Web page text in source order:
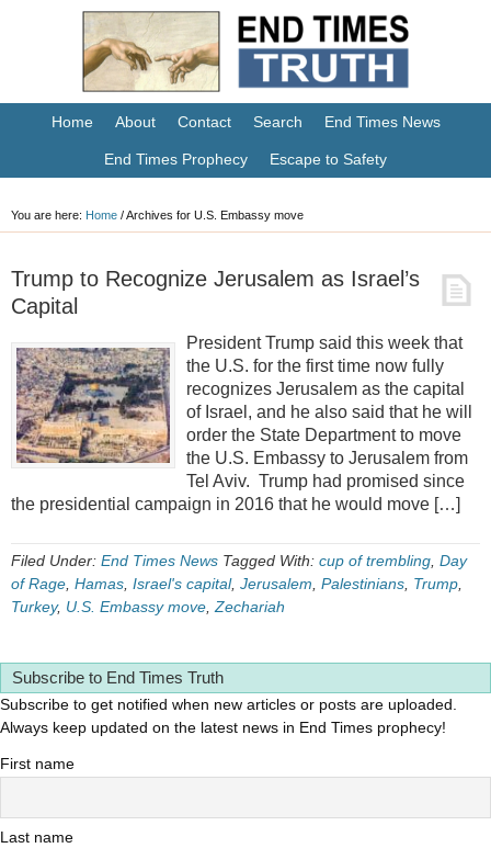
Home About Contact Search End Times News
End Times Prophecy Escape to Safety
You are here: Home /Archives for U.S. Embassy move
Trump to Recognize Jerusalem as Israel’s
Capital
President Trump said this week that
the U.S. for the first time now fully
recognizes Jerusalem as the capital
of Israel, and he also said that he will
order the State Department to move
the U.S. Embassy to Jerusalem from
Tel Aviv. Trump had promised since
the presidential campaign in 2016 that he would move […]
Filed Under: End Times News Tagged With: cup of trembling Day
of Rage Hamas Israel's capital, Jerusalem Palestinians Trump
Turkey, U.S. Embassy move Zechariah
Subscribe to End Times Truth
Subscribe to get notified when new articles or posts are uploaded.
Always keep updated on the latest news in End Times prophecy!
First name
Last name